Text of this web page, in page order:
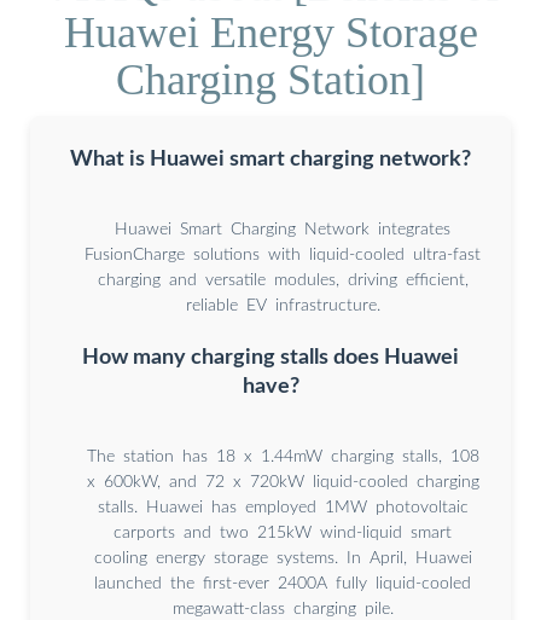
Huawei Energy Storage
Charging Station]
What is Huawei smart charging network?
Huawei Smart Charging Network integrates
FusionCharge solutions with liquid-cooled ultra-fast
charging and versatile modules, driving efficient,
reliable EV infrastructure.
How many charging stalls does Huawei
have?
The station has 18 x 1.44mW charging stalls, 108
x 600kW, and 72 x 720kW liquid-cooled charging
stalls. Huawei has employed 1MW photovoltaic
carports and two 215kW wind-liquid smart
cooling energy storage systems. In April, Huawei
launched the first-ever 2400A fully liquid-cooled
megawatt-class charging pile.